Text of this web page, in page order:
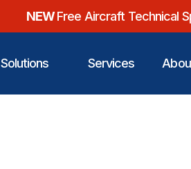
NEWFree Aircraft Technical
Solutions Services